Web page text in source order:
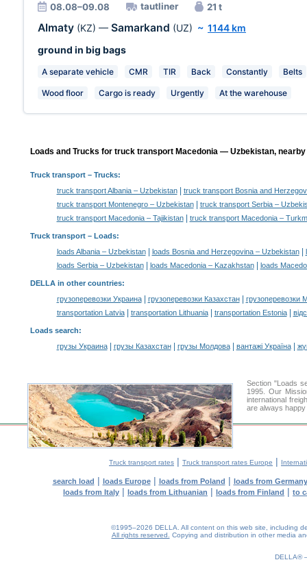
08.08–09.08 tautliner 21 t
Almaty (KZ) — Samarkand (UZ) ~ 1144 km
ground in big bags
A separate vehicle CMR TIR Back Constantly Belts
Wood floor Cargo is ready Urgently At the warehouse
Loads and Trucks for truck transport Macedonia — Uzbekistan,
Truck transport– Trucks:
truck transport Albania – Uzbekistan|
truck transport Bosnia and
truck transport Montenegro – Uzbekistan|
truck transport Serbia –
truck transport Macedonia – Tajikistan| truck transport Macedonia –
Truck transport – Loads:
loads Albania – Uzbekistan| loads Bosnia and Herzegovina – Uzbekistan|
loads Serbia – Uzbekistan| loads Macedonia – Kazakhstan| loads
DELLA in other countries:
грузоперевозки Украина| грузоперевозки Казахстан|
грузоперевозки
transportation Latvia| transportation Lithuania| transportation Estonia|
Loads search:
грузы Украина| грузы Казахстан| грузы Молдова| вантажі Україна|
Section "Loads
1995. Our
international
are always
Truck transport rates | Truck transport rates Europe |
search load | loads Europe| loads from Poland | loads from Germany
loads from Italy | loads from Lithuanian | loads from Finland | to
©1995–2026 DELLA. All content on this web site, including
All rights reserved.
Copying and distribution in other media
DELLA®